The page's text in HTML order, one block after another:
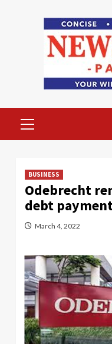
Menu
BUSINESS
Odebrecht
debt
March 4, 2022